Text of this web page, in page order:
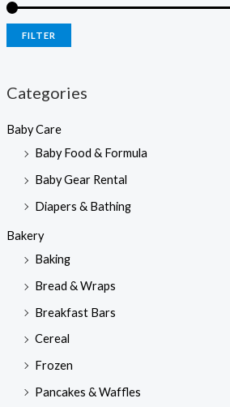
FILTER
Categories
Baby Care
Baby Food & Formula
Baby Gear Rental
Diapers & Bathing
Bakery
Baking
Bread & Wraps
Breakfast Bars
Cereal
Frozen
Pancakes & Waffles